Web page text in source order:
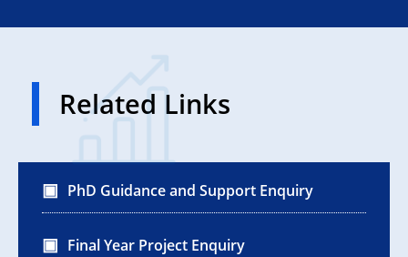
Related Links
PhD Guidance and Support Enquiry
Final Year Project Enquiry